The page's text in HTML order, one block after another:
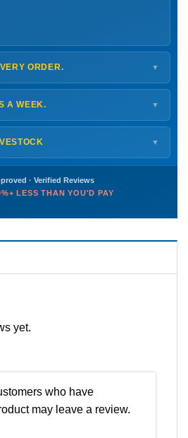
ORDER. ▼
for next-day arrival at your nearest
ready by
A WEEK. ▼
9 PM
TEXT
▼
vetted suppliers — inspected
Decades of experience built
premium livestock at30%+ less
· Verified Reviews
LESS THAN YOU'D PAY
yet.
who have
may leave a review.